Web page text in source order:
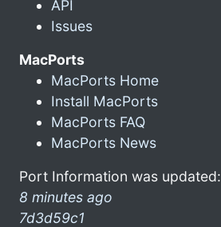
API
Issues
MacPorts
MacPorts Home
Install MacPorts
MacPorts FAQ
MacPorts News
Port Information was updated:
8 minutes ago
7d3d59c1